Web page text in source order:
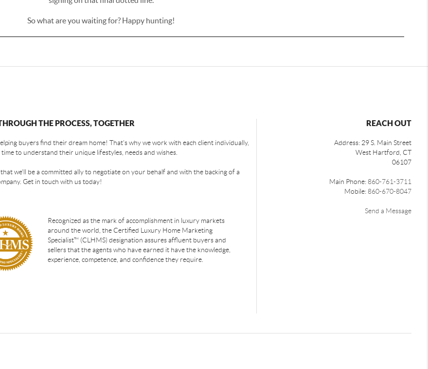
So what are you waiting for? Happy hunting!
THE PROCESS, TOGETHER
buyers find their dream home! That's why we work with each client individually,
to understand their unique lifestyles, needs and wishes.
we'll be a committed ally to negotiate on your behalf and with the backing of a
Get in touch with us today!
Recognized as the mark of accomplishment in luxury markets
around the world, the Certified Luxury Home Marketing
Specialist™ (CLHMS) designation assures affluent buyers and
sellers that the agents who have earned it have the knowledge,
experience, competence, and confidence they require.
REACH OUT
Address: 29 S. Main Street
West Hartford, CT
06107
Main Phone: 860-761-3711
Mobile: 860-670-8047
Send a Message